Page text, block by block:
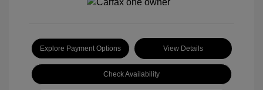
Explore Payment Options View Details
Check Availability